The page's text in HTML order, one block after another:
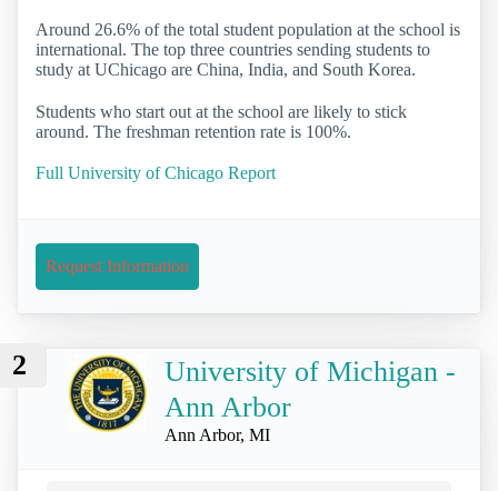
Around 26.6% of the total student population at the school is
international. The top three countries sending students to
study at UChicago are China, India, and South Korea.
Students who start out at the school are likely to stick
around. The freshman retention rate is 100%.
Full University of Chicago Report
Request Information
2
University of Michigan -
Ann Arbor
Ann Arbor, MI